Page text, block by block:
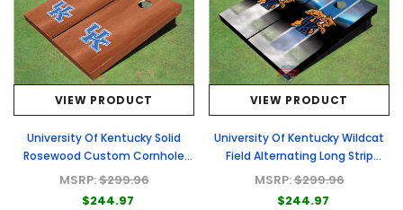
VIEW PRODUCT
University Of Kentucky Solid
Rosewood Custom Cornhole
Board
MSRP:$299.96
$244.97
VIEW PRODUCT
University Of Kentucky Wildcat
Field Alternating Long Strip
Custom Cornhole Board
MSRP:$299.96
$244.97